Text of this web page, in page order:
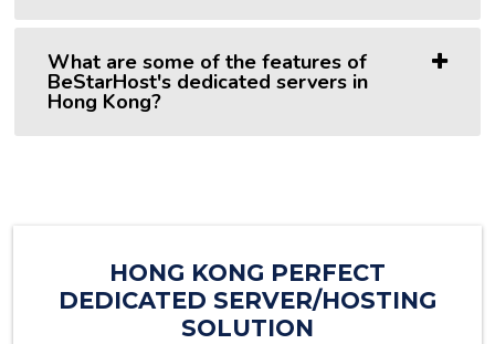
What are some of the features of
BeStarHost's dedicated servers in
Hong Kong?
HONG KONG PERFECT
DEDICATED SERVER/HOSTING
SOLUTION